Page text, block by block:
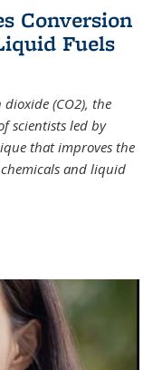
Conversion
Fuels
(CO2), the
scientists led by
that improves the
and liquid